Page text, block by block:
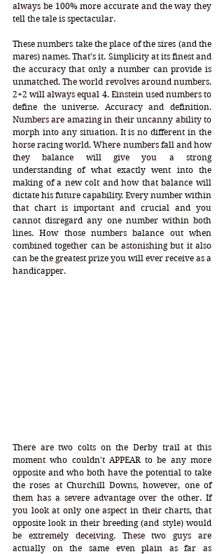
always be 100% more accurate and the way they
tell the tale is spectacular.
These numbers take the place of the sires (and the
mares) names. That's it. Simplicity at its finest and
the accuracy that only a number can provide is
unmatched. The world revolves around numbers.
2+2 will always equal 4. Einstein used numbers to
define the universe. Accuracy and definition.
Numbers are amazing in their uncanny ability to
morph into any situation. It is no different in the
horse racing world. Where numbers fall and how
they balance will give you a strong
understanding of what exactly went into the
making of a new colt and how that balance will
dictate his future capability. Every number within
that chart is important and crucial and you
cannot disregard any one number within both
lines. How those numbers balance out when
combined together can be astonishing but it also
can be the greatest prize you will ever receive as a
handicapper.
There are two colts on the Derby trail at this
moment who couldn't APPEAR to be any more
opposite and who both have the potential to take
the roses at Churchill Downs, however, one of
them has a severe advantage over the other. If
you look at only one aspect in their charts, that
opposite look in their breeding (and style) would
be extremely deceiving. These two guys are
actually on the same even plain as far as